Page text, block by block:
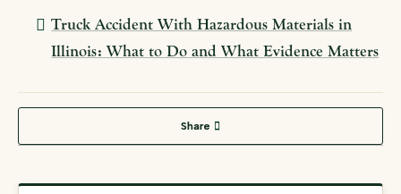
Truck Accident With Hazardous Materials in
Illinois: What to Do and What Evidence Matters
Share